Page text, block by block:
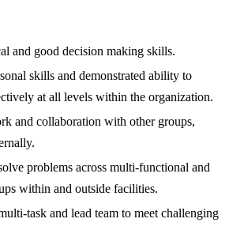
and good decision making skills.
skills and demonstrated ability to
at all levels within the organization.
and collaboration with other groups,
problems across multi-functional and
within and outside facilities.
task and lead team to meet challenging